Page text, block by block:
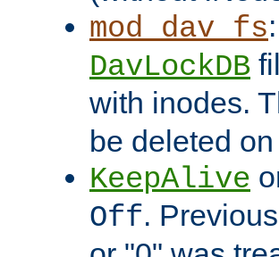
mod_dav_fs
DavLockDB
with inodes.
be deleted
KeepAlive
Off.